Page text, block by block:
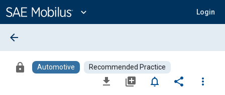
Content
expand_more Login
arrow_back
lock Automotive Recommended Practice
file_download library_add notifications_none share
more_vert